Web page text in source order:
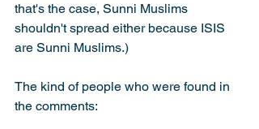
that's the case, Sunni Muslims
shouldn't spread either because ISIS
are Sunni Muslims.)
The kind of people who were found in
the comments: